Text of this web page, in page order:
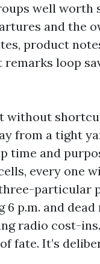
well
and the
product
loop
from a tight
time and
every one
particular
p.m. and
radio cost-
fate. It’s